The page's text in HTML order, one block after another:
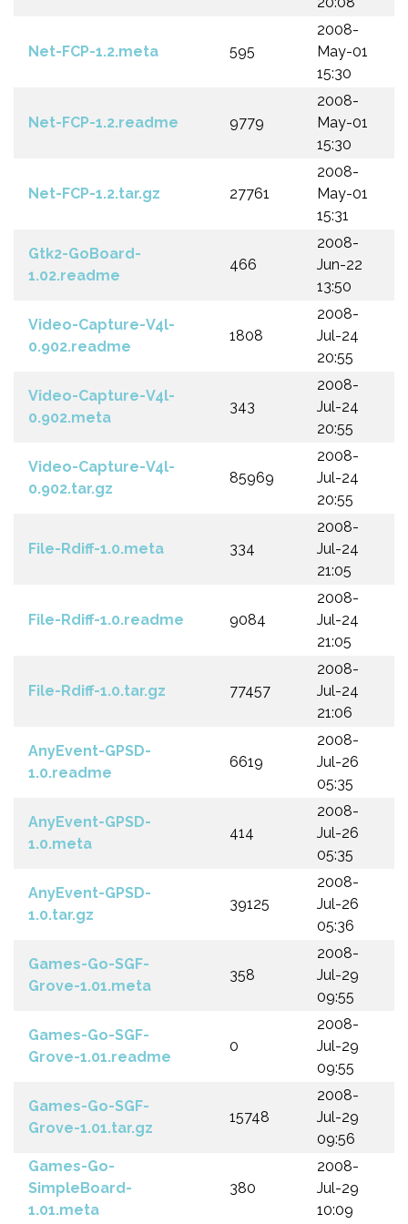
Net-FCP-1.2.meta 595
2008-
May-01
15:30
Net-FCP-1.2.readme 9779
2008-
May-01
15:30
Net-FCP-1.2.tar.gz 27761
2008-
May-01
15:31
Gtk2-GoBoard-
1.02.readme
466
2008-
Jun-22
13:50
Video-Capture-V4l-
0.902.readme
1808
2008-
Jul-24
20:55
Video-Capture-V4l-
0.902.meta
343
2008-
Jul-24
20:55
Video-Capture-V4l-
0.902.tar.gz
85969
2008-
Jul-24
20:55
File-Rdiff-1.0.meta 334
2008-
Jul-24
21:05
File-Rdiff-1.0.readme 9084
2008-
Jul-24
21:05
File-Rdiff-1.0.tar.gz 77457
2008-
Jul-24
21:06
AnyEvent-GPSD-
1.0.readme
6619
2008-
Jul-26
05:35
AnyEvent-GPSD-
1.0.meta
414
2008-
Jul-26
05:35
AnyEvent-GPSD-
1.0.tar.gz
39125
2008-
Jul-26
05:36
Games-Go-SGF-
Grove-1.01.meta
358
2008-
Jul-29
09:55
Games-Go-SGF-
Grove-1.01.readme
0
2008-
Jul-29
09:55
Games-Go-SGF-
Grove-1.01.tar.gz
15748
2008-
Jul-29
09:56
Games-Go-
SimpleBoard-
1.01.meta
380
2008-
Jul-29
10:09